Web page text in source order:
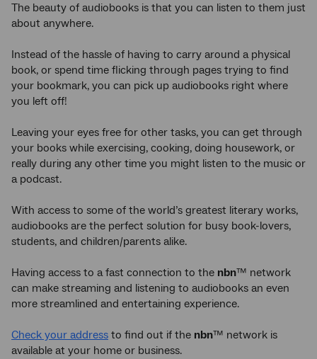
The beauty of audiobooks is that you can listen to them just
about anywhere.
Instead of the hassle of having to carry around a physical
book, or spend time flicking through pages trying to find
your bookmark, you can pick up audiobooks right where
you left off!
Leaving your eyes free for other tasks, you can get through
your books while exercising, cooking, doing housework, or
really during any other time you might listen to the music or
a podcast.
With access to some of the world’s greatest literary works,
audiobooks are the perfect solution for busy book-lovers,
students, and children/parents alike.
Having access to a fast connection to the nbn™ network
can make streaming and listening to audiobooks an even
more streamlined and entertaining experience.
Check your address to find out if the nbn™ network is
available at your home or business.